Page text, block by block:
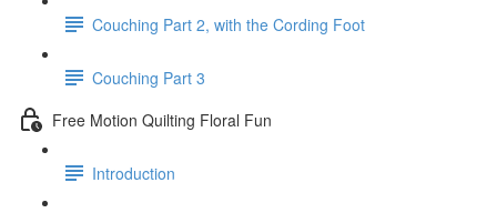
Couching Part 2, with the Cording Foot
Couching Part 3
Free Motion Quilting Floral Fun
Introduction